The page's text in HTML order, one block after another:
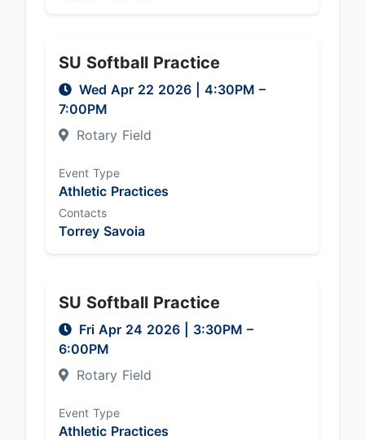
SU Softball Practice
Wed Apr 22 2026 4:30PM –
7:00PM
Rotary Field
Event Type
Athletic Practices
Contacts
Torrey Savoia
SU Softball Practice
Fri Apr 24 2026 3:30PM –
6:00PM
Rotary Field
Event Type
Athletic Practices